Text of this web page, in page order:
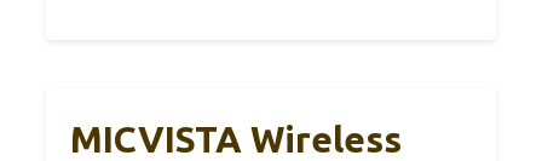
MICVISTA Wireless